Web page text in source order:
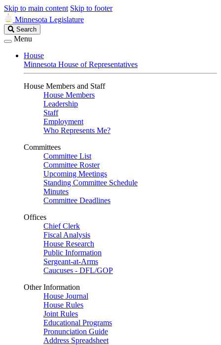
Skip to main content Skip to footer
Minnesota Legislature
Search
Legislature
Search
Menu
House
Minnesota House of Representatives
House Members and Staff
House Members
Leadership
Staff
Employment
Who Represents Me?
Committees
Committee List
Committee Roster
Upcoming Meetings
Standing Committee Schedule
Minutes
Committee Deadlines
Offices
Chief Clerk
Fiscal Analysis
House Research
Public Information
Sergeant-at-Arms
Caucuses - DFL/GOP
Other Information
House Journal
House Rules
Joint Rules
Educational Programs
Pronunciation Guide
Address Spreadsheet